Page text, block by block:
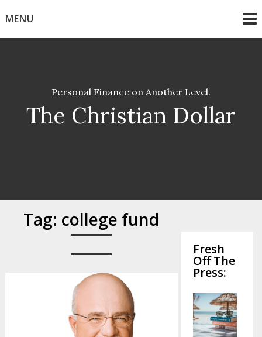
toMENU
The Christian Dollar
Personal Finance on Another Level.
Tag: college fund
Fresh
Off The
Press: